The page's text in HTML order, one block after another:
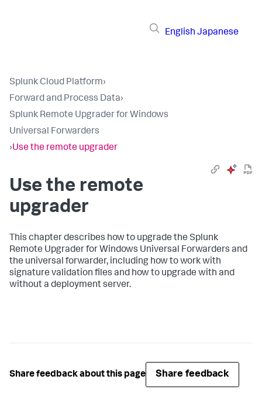
English Japanese
Splunk Cloud Platform›
Forward and Process Data›
Splunk Remote Upgrader for Windows
Universal Forwarders
›Use the remote upgrader
Use the remote
upgrader
This chapter describes how to upgrade the Splunk
Remote Upgrader for Windows Universal Forwarders and
the universal forwarder, including how to work with
signature validation files and how to upgrade with and
without a deployment server.
Share feedback about this page Share feedback